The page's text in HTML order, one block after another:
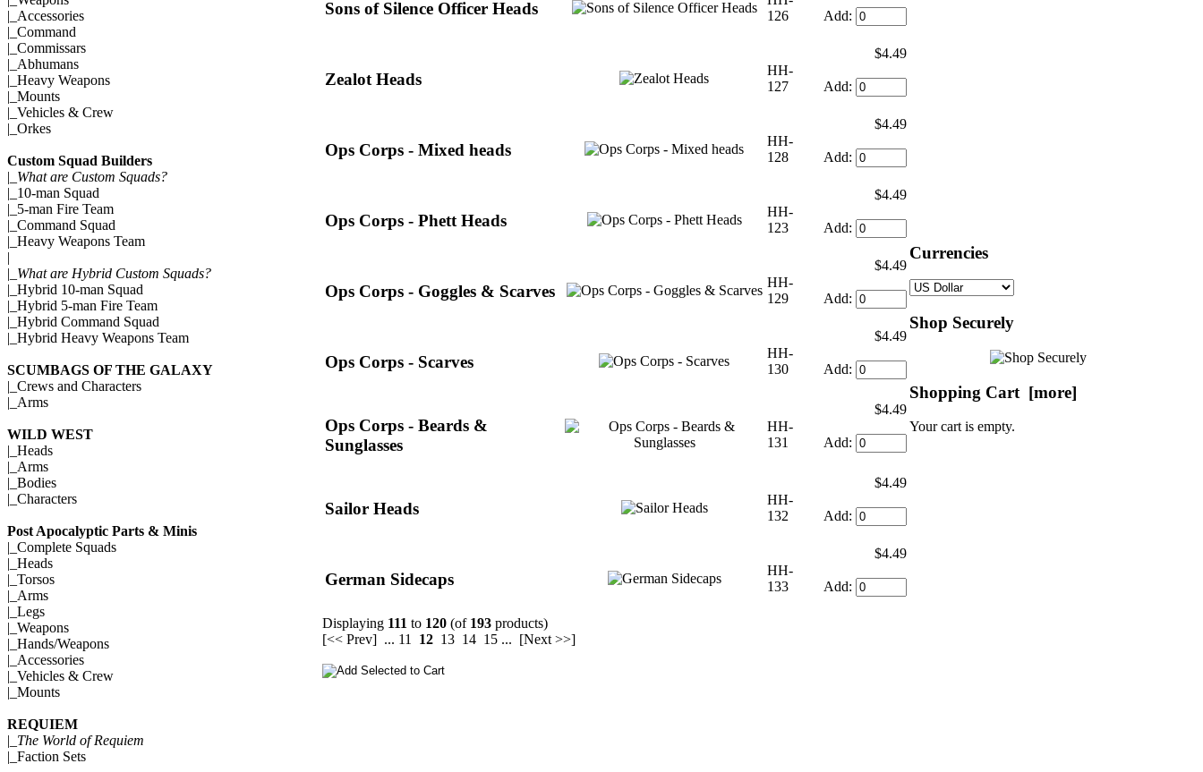
|_ Accessories
|_ Command
|_ Commissars
|_ Abhumans
|_ Heavy Weapons
|_ Mounts
|_ Vehicles & Crew
|_ Orkes
Custom Squad Builders
|_ What are Custom Squads?
|_ 10-man Squad
|_ 5-man Fire Team
|_ Command Squad
|_ Heavy Weapons Team
|
|_ What are Hybrid Custom Squads?
|_ Hybrid 10-man Squad
|_ Hybrid 5-man Fire Team
|_ Hybrid Command Squad
|_ Hybrid Heavy Weapons Team
SCUMBAGS OF THE GALAXY
|_ Crews and Characters
|_ Arms
WILD WEST
|_ Heads
|_ Arms
|_ Bodies
|_ Characters
Post Apocalyptic Parts & Minis
|_ Complete Squads
|_ Heads
|_ Torsos
|_ Arms
|_ Legs
|_ Weapons
|_ Hands/Weapons
|_ Accessories
|_ Vehicles & Crew
|_ Mounts
REQUIEM
|_ The World of Requiem
|_ Faction Sets
Sons of Silence Officer Heads
126
Add:
Zealot Heads
HH-
127
$4.49
Add:
Ops Corps - Mixed heads
HH-
128
$4.49
Add:
Ops Corps - Phett Heads
HH-
123
$4.49
Add:
Ops Corps - Goggles & Scarves
HH-
129
$4.49
Add:
Ops Corps - Scarves
HH-
130
$4.49
Add:
Ops Corps - Beards &
Sunglasses
HH-
131
$4.49
Add:
Sailor Heads
HH-
132
$4.49
Add:
German Sidecaps
HH-
133
$4.49
Add:
Displaying 111 to 120 (of 193 products)
[<< Prev] ... 11 12 13 14 15 ... [Next >>]
Currencies
Shop Securely
Shopping Cart [more]
Your cart is empty.